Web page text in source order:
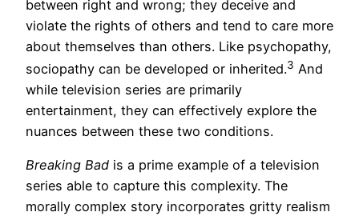
between right and wrong; they deceive and
violate the rights of others and tend to care more
about themselves than others. Like psychopathy,
sociopathy can be developed or inherited.3 And
while television series are primarily
entertainment, they can effectively explore the
nuances between these two conditions.
Breaking Bad is a prime example of a television
series able to capture this complexity. The
morally complex story incorporates gritty realism